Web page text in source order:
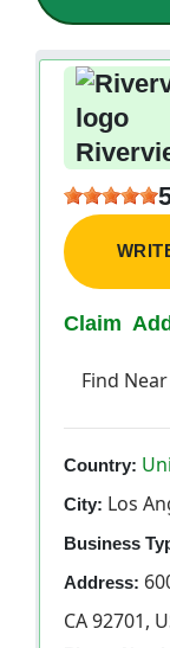
Claim
Find
Country:
City: Los
Business
Address:
CA 92701,